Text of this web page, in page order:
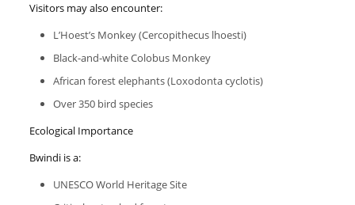
Visitors may also encounter:
L’Hoest’s Monkey (Cercopithecus lhoesti)
Black-and-white Colobus Monkey
African forest elephants (Loxodonta cyclotis)
Over 350 bird species
Ecological Importance
Bwindi is a:
UNESCO World Heritage Site